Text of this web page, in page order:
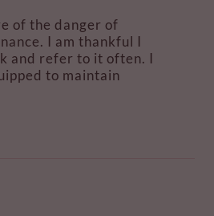
of the danger of
I am thankful I
and refer to it often. I
to maintain